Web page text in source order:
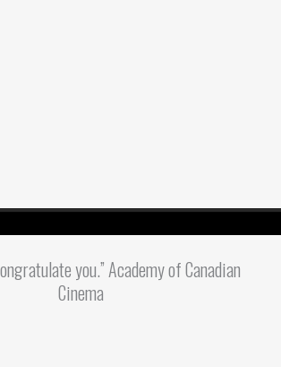
you.” Academy of Canadian
Cinema